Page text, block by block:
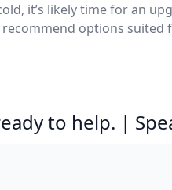
it’s likely time for an
recommend options suited
to help. |